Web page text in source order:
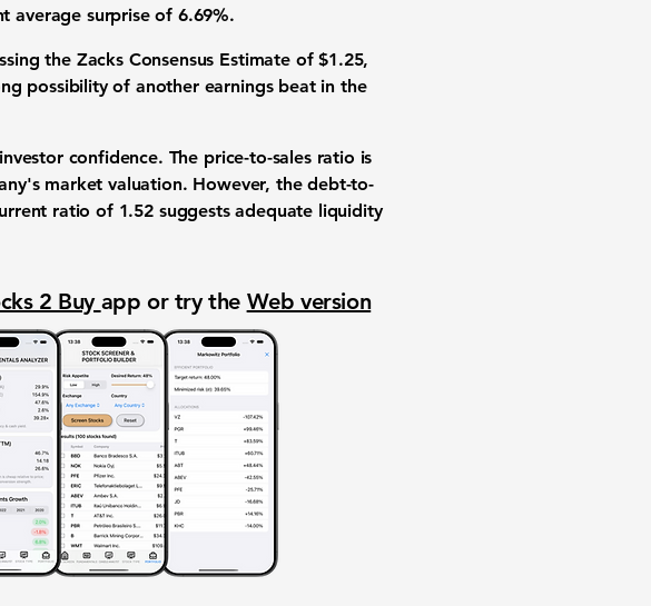
average surprise of 6.69%.
the Zacks Consensus Estimate of $1.25,
possibility of another earnings beat in the
confidence. The price-to-sales ratio is
market valuation. However, the debt-to-
ratio of 1.52 suggests adequate liquidity
2 Buy app or try the Web version